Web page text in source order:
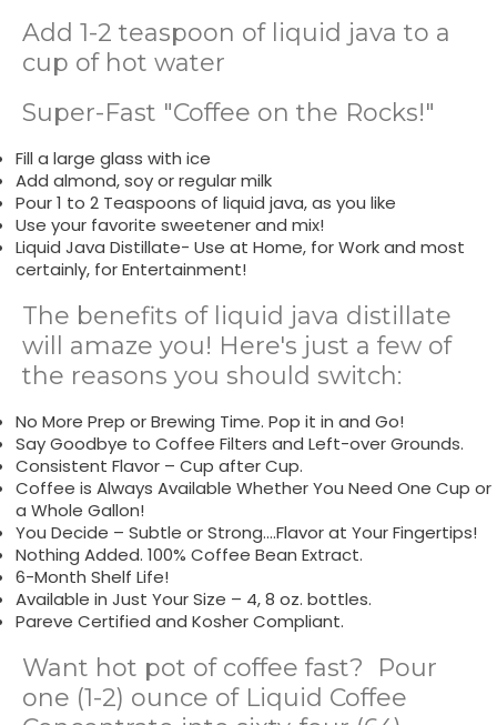
Add 1-2 teaspoon of liquid java to a
cup of hot water
Super-Fast "Coffee on the Rocks!"
Fill a large glass with ice
Add almond, soy or regular milk
Pour 1 to 2 Teaspoons of liquid java, as you like
Use your favorite sweetener and mix!
Liquid Java Distillate- Use at Home, for Work and most
certainly, for Entertainment!
The benefits of liquid java distillate
will amaze you! Here's just a few of
the reasons you should switch:
No More Prep or Brewing Time. Pop it in and Go!
Say Goodbye to Coffee Filters and Left-over Grounds.
Consistent Flavor – Cup after Cup.
Coffee is Always Available Whether You Need One Cup or
a Whole Gallon!
You Decide – Subtle or Strong….Flavor at Your Fingertips!
Nothing Added. 100% Coffee Bean Extract.
6-Month Shelf Life!
Available in Just Your Size – 4, 8 oz. bottles.
Pareve Certified and Kosher Compliant.
Want hot pot of coffee fast? Pour
one (1-2) ounce of Liquid Coffee